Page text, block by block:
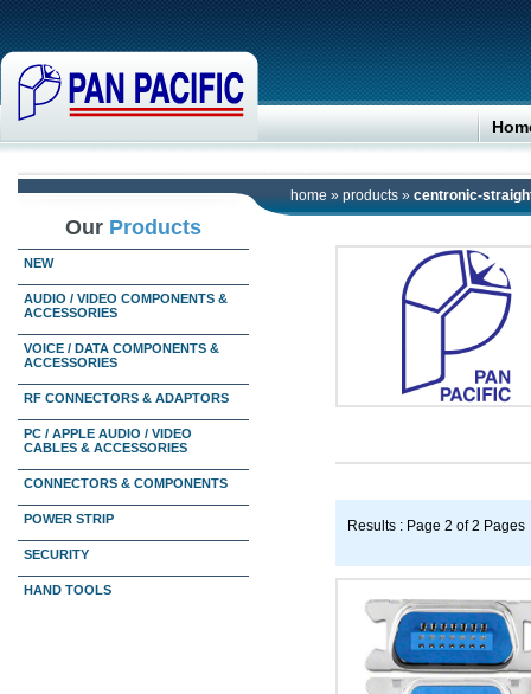
home » products » centronic-
Our Products
NEW
AUDIO / VIDEO COMPONENTS &
ACCESSORIES
VOICE / DATA COMPONENTS &
ACCESSORIES
RF CONNECTORS & ADAPTORS
PC / APPLE AUDIO / VIDEO
CABLES & ACCESSORIES
CONNECTORS & COMPONENTS
POWER STRIP
SECURITY
HAND TOOLS
Results : Page 2 of 2 Pages